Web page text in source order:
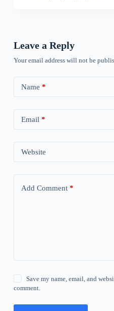
Leave a Reply
Your email address will not be
Name *
Email *
Website
Add Comment*
Save my name, email, and
comment.